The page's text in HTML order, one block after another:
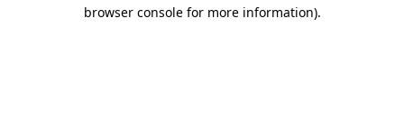
browser console for more information).